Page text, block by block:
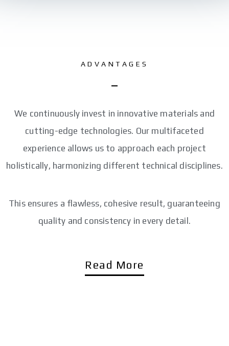
ADVANTAGES
We continuously invest in innovative materials and
cutting-edge technologies. Our multifaceted
experience allows us to approach each project
holistically, harmonizing different technical disciplines.
This ensures a flawless, cohesive result, guaranteeing
quality and consistency in every detail.
Read More